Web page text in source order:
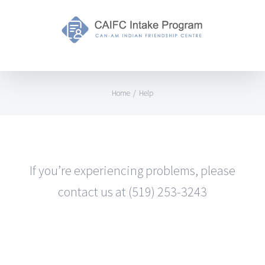
Home / Help
If you’re experiencing problems, please
contact us at (519) 253-3243